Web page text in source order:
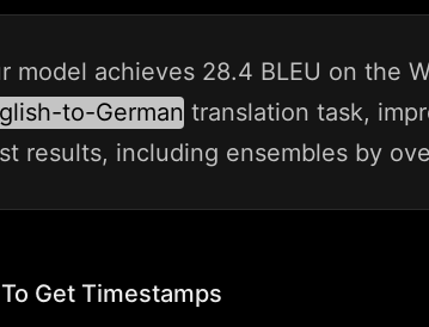
model achieves 28.4 BLEU on the
to-German translation task,
results, including ensembles by
Get Timestamps